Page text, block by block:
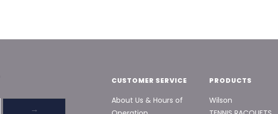
→
CUSTOMER SERVICE
About Us & Hours of
PRODUCTS
Wilson